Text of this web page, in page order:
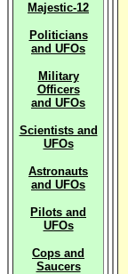
Majestic-12
Politicians
and UFOs
Military
Officers
and UFOs
Scientists and
UFOs
Astronauts
and UFOs
Pilots and
UFOs
Cops and
Saucers